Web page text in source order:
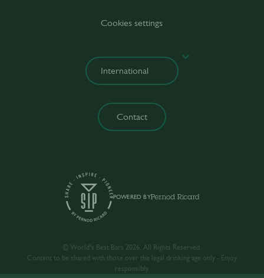
POWERED BY
Cookies settings
Contact
© World’s Best Bars 2026. All Rights Reserved.
Content to be shared with those over the legal drinking age only - Enjoy
responsibly.